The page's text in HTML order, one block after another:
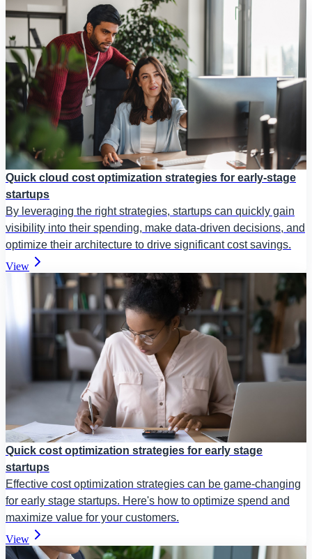
Quick cloud cost optimization strategies for early-stage
startups
By leveraging the right strategies, startups can quickly gain
visibility into their spending, make data-driven decisions, and
optimize their architecture to drive significant cost savings.
View
Quick cost optimization strategies for early stage
startups
Effective cost optimization strategies can be game-changing
for early stage startups. Here's how to optimize spend and
maximize value for your customers.
View